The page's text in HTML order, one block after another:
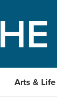
Arts & Life